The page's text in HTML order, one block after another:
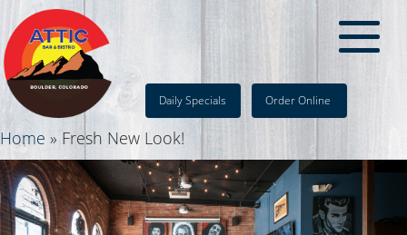
Daily Specials Order Online
Home » Fresh New Look!